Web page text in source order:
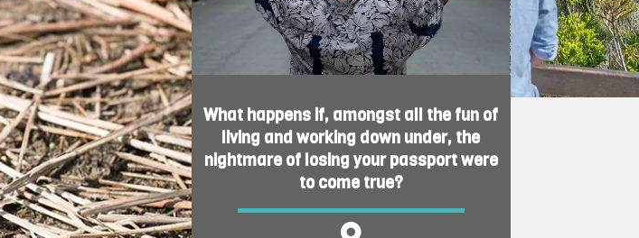
What happens if, amongst all the fun of
living and working down under, the
nightmare of losing your passport were
to come true?